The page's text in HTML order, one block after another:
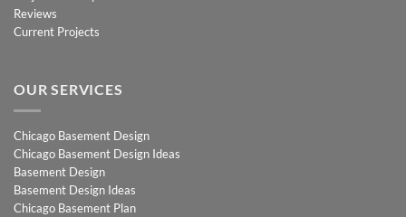
Reviews
Current Projects
OUR SERVICES
Chicago Basement Design
Chicago Basement Design Ideas
Basement Design
Basement Design Ideas
Chicago Basement Plan